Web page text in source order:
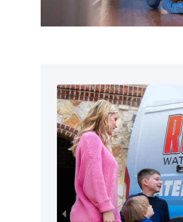
items, applies
controlled drying
Safe Pack-Out
Sometimes the safest
during restoration work
pack-out services
item we handle, careful
secure storage at our
being repaired. This
further exposure to dust,
construction activity.
ready, we return
organized. For larger